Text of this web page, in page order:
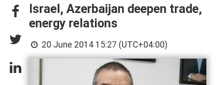
Israel, Azerbaijan deepen trade,
energy relations
20 June 2014 15:27 (UTC+04:00)